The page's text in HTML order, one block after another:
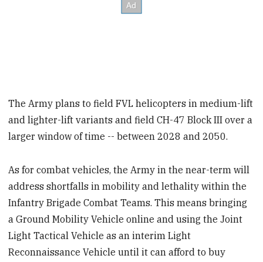
The Army plans to field FVL helicopters in medium-lift
and lighter-lift variants and field CH-47 Block III over a
larger window of time -- between 2028 and 2050.
As for combat vehicles, the Army in the near-term will
address shortfalls in mobility and lethality within the
Infantry Brigade Combat Teams. This means bringing
a Ground Mobility Vehicle online and using the Joint
Light Tactical Vehicle as an interim Light
Reconnaissance Vehicle until it can afford to buy